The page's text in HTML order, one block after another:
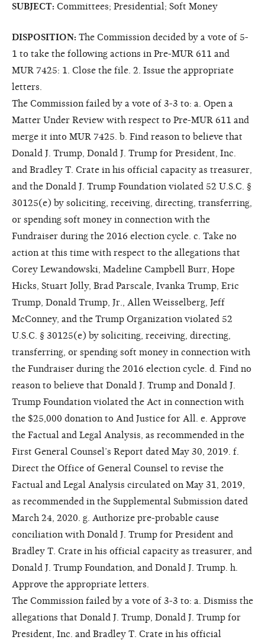
SUBJECT: Committees; Presidential; Soft Money
DISPOSITION: The Commission decided by a vote of 5-
1 to take the following actions in Pre-MUR 611 and
MUR 7425: 1. Close the file. 2. Issue the appropriate
letters.
The Commission failed by a vote of 3-3 to: a. Open a
Matter Under Review with respect to Pre-MUR 611 and
merge it into MUR 7425. b. Find reason to believe that
Donald J. Trump, Donald J. Trump for President, Inc.
and Bradley T. Crate in his official capacity as treasurer,
and the Donald J. Trump Foundation violated 52 U.S.C. §
30125(e) by soliciting, receiving, directing, transferring,
or spending soft money in connection with the
Fundraiser during the 2016 election cycle. c. Take no
action at this time with respect to the allegations that
Corey Lewandowski, Madeline Campbell Burr, Hope
Hicks, Stuart Jolly, Brad Parscale, Ivanka Trump, Eric
Trump, Donald Trump, Jr., Allen Weisselberg, Jeff
McConney, and the Trump Organization violated 52
U.S.C. § 30125(e) by soliciting, receiving, directing,
transferring, or spending soft money in connection with
the Fundraiser during the 2016 election cycle. d. Find no
reason to believe that Donald J. Trump and Donald J.
Trump Foundation violated the Act in connection with
the $25,000 donation to And Justice for All. e. Approve
the Factual and Legal Analysis, as recommended in the
First General Counsel’s Report dated May 30, 2019. f.
Direct the Office of General Counsel to revise the
Factual and Legal Analysis circulated on May 31, 2019,
as recommended in the Supplemental Submission dated
March 24, 2020. g. Authorize pre-probable cause
conciliation with Donald J. Trump for President and
Bradley T. Crate in his official capacity as treasurer, and
Donald J. Trump Foundation, and Donald J. Trump. h.
Approve the appropriate letters.
The Commission failed by a vote of 3-3 to: a. Dismiss the
allegations that Donald J. Trump, Donald J. Trump for
President, Inc. and Bradley T. Crate in his official